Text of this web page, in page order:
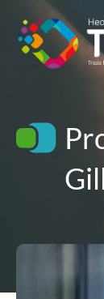
content